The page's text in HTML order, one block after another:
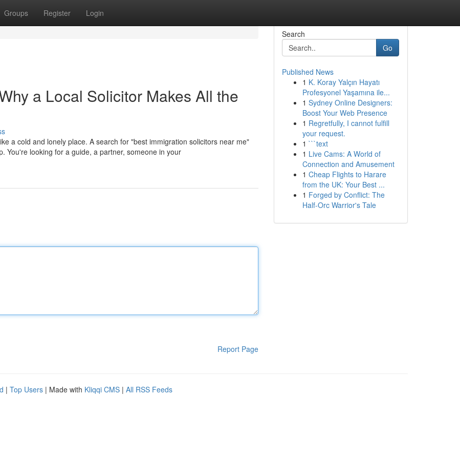
Groups Register Login
a Local Solicitor Makes All the
a cold and lonely place. A search for "best immigration solicitors near me"
You're looking for a guide, a partner, someone in your
Report Page
Search
Go
Published News
1 K. Koray Yalçın Hayatı
Profesyonel Yaşamına ile...
1 Sydney Online Designers:
Boost Your Web Presence
1 Regretfully, I cannot fulfill
your request.
1 ```text
1 Live Cams: A World of
Connection and Amusement
1 Cheap Flights to Harare
from the UK: Your Best ...
1 Forged by Conflict: The
Half-Orc Warrior's Tale
| Top Users | Made with Kliqqi CMS | All RSS Feeds